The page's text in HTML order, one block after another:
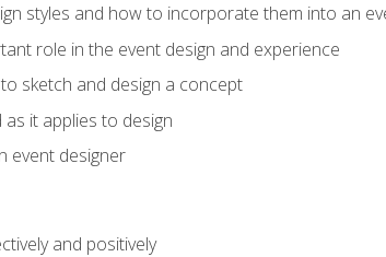
styles and how to incorporate them into an
role in the event design and experience
sketch and design a concept
it applies to design
event designer
and positively